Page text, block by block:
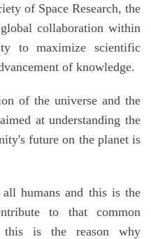
of Space Research, the
collaboration within
to maximize scientific
of knowledge.
of the universe and the
at understanding the
future on the planet is
humans and this is the
to that common
is the reason why